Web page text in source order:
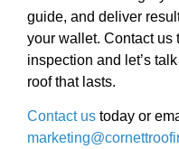
guide, and deliver
your wallet. Contact us
inspection and let’s
roof that lasts.
Contact us today or